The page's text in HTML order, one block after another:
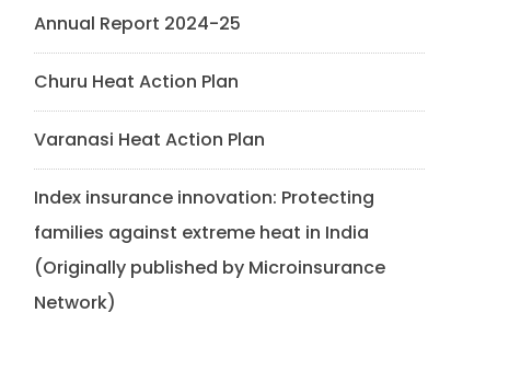
Annual Report 2024-25
Churu Heat Action Plan
Varanasi Heat Action Plan
Index insurance innovation: Protecting
families against extreme heat in India
(Originally published by Microinsurance
Network)